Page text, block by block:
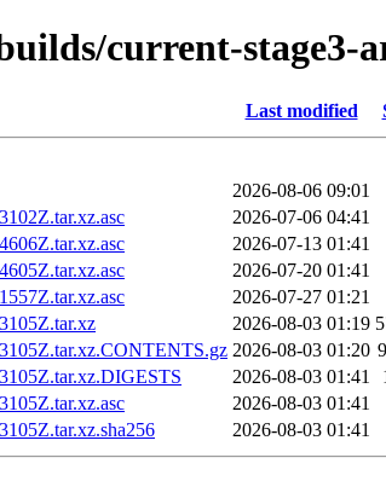
current-stage3-
Last modified
2026-08-06 09:01
2026-07-06 04:41
2026-07-13 01:41
2026-07-20 01:41
2026-07-27 01:21
2026-08-03 01:19
2026-08-03 01:20
2026-08-03 01:41
2026-08-03 01:41
2026-08-03 01:41